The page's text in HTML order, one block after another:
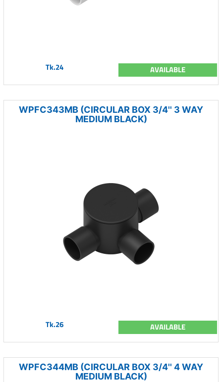
Tk.24 AVAILABLE
WPFC343MB (CIRCULAR BOX 3/4'' 3 WAY
MEDIUM BLACK)
Tk.26 AVAILABLE
WPFC344MB (CIRCULAR BOX 3/4'' 4 WAY
MEDIUM BLACK)